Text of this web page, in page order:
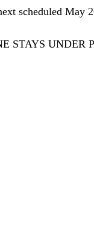
scheduled May
STAYS UNDER